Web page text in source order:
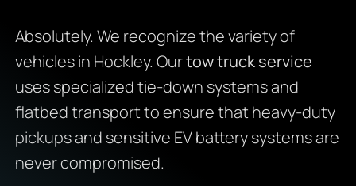
Absolutely. We recognize the variety of
vehicles in Hockley. Ourtow truck service
uses specialized tie-down systems and
flatbed transport to ensure that heavy-duty
pickups and sensitive EV battery systems are
never compromised.